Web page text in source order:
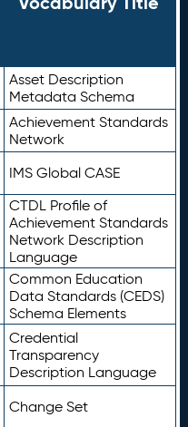
Asset Description
Metadata Schema
Achievement Standards
Network
IMS Global CASE
CTDL Profile of
Achievement Standards
Network Description
Language
Common Education
Data Standards (CEDS)
Schema Elements
Credential
Transparency
Description Language
Change Set